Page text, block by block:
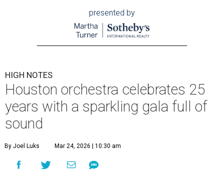
presented by
HIGH NOTES
Houston orchestra celebrates 25
years with a sparkling gala full of
sound
By Joel Luks Mar 24, 2026 | 10:30 am